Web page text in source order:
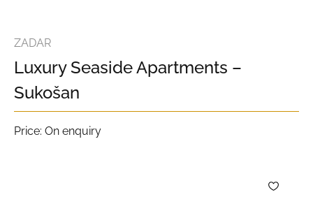
ZADAR
Luxury Seaside Apartments –
Sukošan
Price: On enquiry